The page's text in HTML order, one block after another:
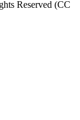
Reserved (CC